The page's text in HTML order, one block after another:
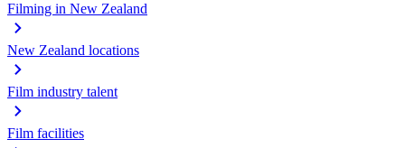
Filming in New Zealand
New Zealand locations
Film industry talent
Film facilities